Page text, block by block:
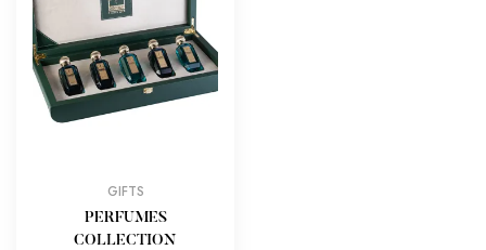
GIFTS
PERFUMES
COLLECTION